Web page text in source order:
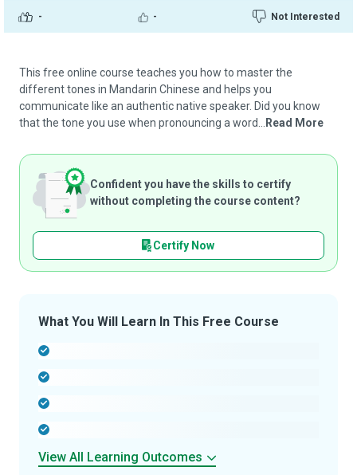
- - Not Interested
This free online course teaches you how to master the
different tones in Mandarin Chinese and helps you
communicate like an authentic native speaker. Did you know
that the tone you use when pronouncing a word...
Read More
Confident you have the skills to certify
without completing the course content?
Certify Now
What You Will Learn In This Free Course
View All Learning Outcomes